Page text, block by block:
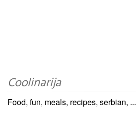
Coolinarija
Food, fun, meals, recipes, serbian, ...